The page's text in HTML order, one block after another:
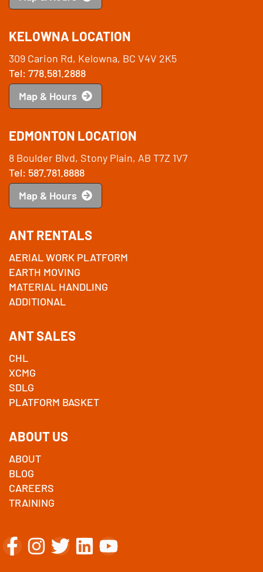
KELOWNA LOCATION
309 Carion Rd, Kelowna, BC V4V 2K5
Tel: 778.581.2888
Map & Hours
EDMONTON LOCATION
8 Boulder Blvd, Stony Plain, AB T7Z 1V7
Tel: 587.781.8888
Map & Hours
ANT RENTALS
AERIAL WORK PLATFORM
EARTH MOVING
MATERIAL HANDLING
ADDITIONAL
ANT SALES
CHL
XCMG
SDLG
PLATFORM BASKET
ABOUT US
ABOUT
BLOG
CAREERS
TRAINING